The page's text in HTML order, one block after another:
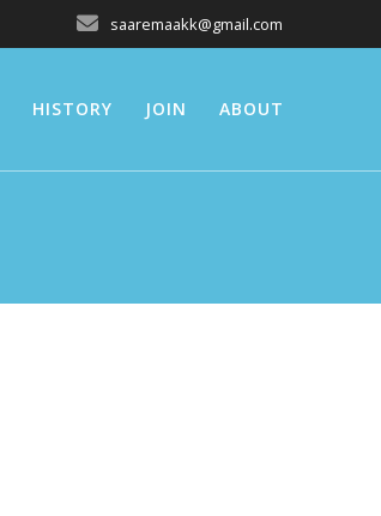
saaremaakk@gmail.com
HISTORY JOIN ABOUT